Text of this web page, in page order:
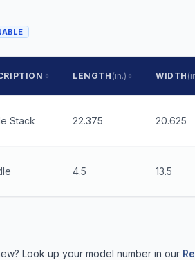
LENGTH (in.) WIDTH
Stack 22.375 20.625
4.5 13.5
Look up your model number in our